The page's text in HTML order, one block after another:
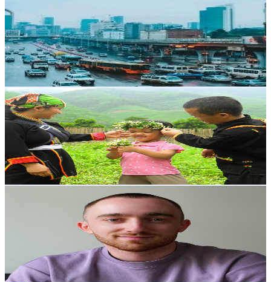
@
Canada
49.2K Subscribers
4.6KAvg.Views
1.7% Engagement Rate
113.5- 225USD Est. Pricing
Get Email & Audience Data
Dwart life
@UCecI7-x9sz_WJTMnFY03nVQ
Canada
31.6K Subscribers
5.2K
Avg.Views
1.2% Engagement Rate
103.2- 204.6USD Est. Pricing
Get Email & Audience Data
UCPQvV5Wohj9DSXJWQkQx2kA
Subscribers
% Engagement Rate
160.7
- 318.4USD Est. Pricing
Get Email & Audience Data